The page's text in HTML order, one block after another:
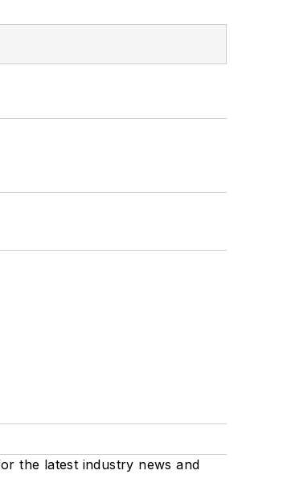
the latest industry news and